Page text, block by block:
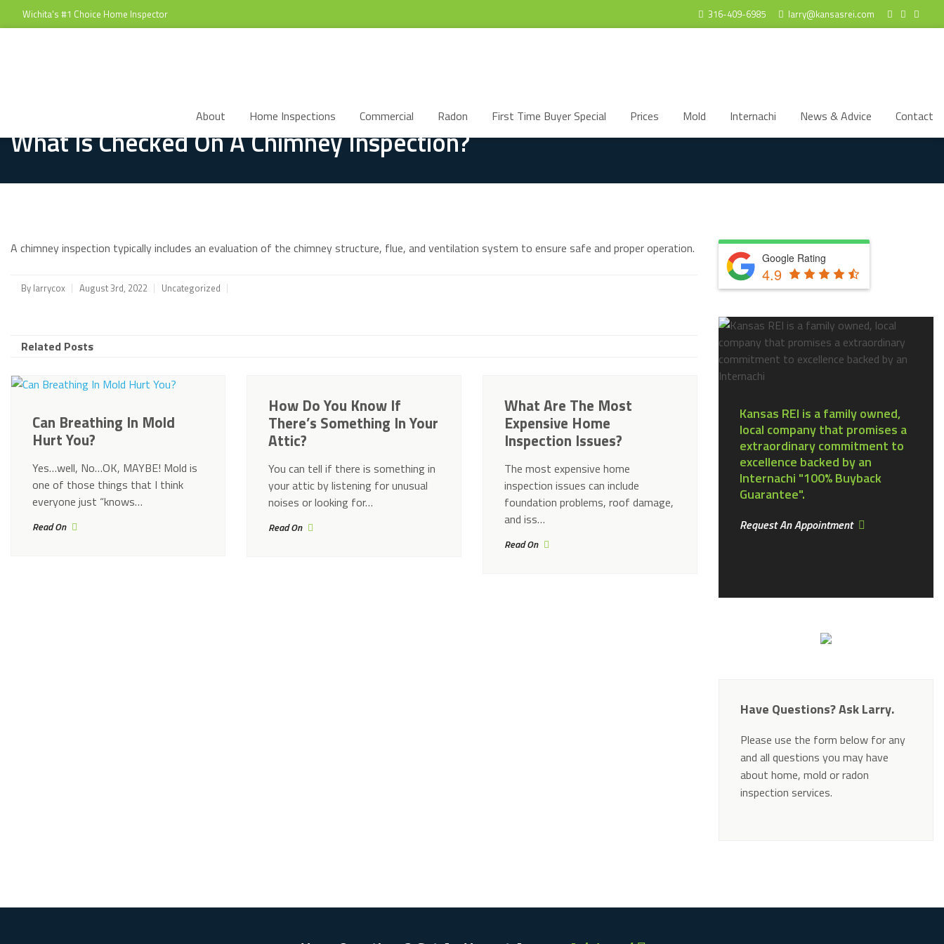
Wichita's #1 Choice Home Inspector 316-409-6985 larry@kansasrei.com
About Home Inspections Commercial Radon First Time Buyer Special Prices Mold Internachi News & Advice Contact
What Is Checked On A Chimney Inspection?
A chimney inspection typically includes an evaluation of the chimney structure, flue, and ventilation system to ensure safe and proper operation.
By larrycox August 3rd, 2022 Uncategorized
Related Posts
Can Breathing In Mold
Hurt You?
Yes…well, No…OK, MAYBE! Mold is
one of those things that I think
everyone just “knows…
Read On
How Do You Know If
There’s Something In Your
Attic?
You can tell if there is something in
your attic by listening for unusual
noises or looking for…
Read On
What Are The Most
Expensive Home
Inspection Issues?
The most expensive home
inspection issues can include
foundation problems, roof damage,
and iss…
Read On
Google Rating
4.9
Kansas REI is a family owned,
local company that promises a
extraordinary commitment to
excellence backed by an
Internachi "100% Buyback
Guarantee".
Request An Appointment
Have Questions? Ask Larry.
Please use the form below for any
and all questions you may have
about home, mold or radon
inspection services.